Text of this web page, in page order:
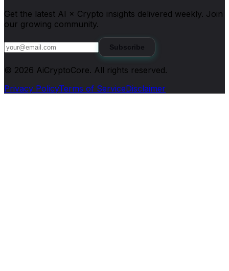
Get the latest AI × Crypto insights delivered weekly. Join
our growing community.
Subscribe
© 2026 AiCryptoCore. All rights reserved.
Privacy PolicyTerms of ServiceDisclaimer